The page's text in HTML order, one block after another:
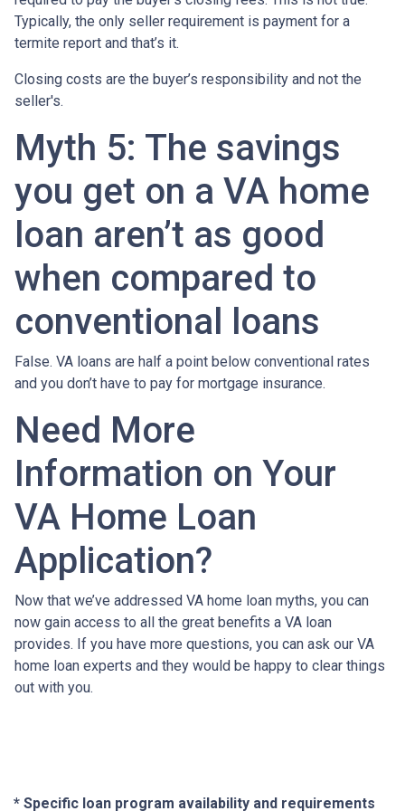
Typically, the only seller requirement is payment for a
termite report and that’s it.
Closing costs are the buyer’s responsibility and not the
seller's.
Myth 5: The savings
you get on a VA home
loan aren’t as good
when compared to
conventional loans
False. VA loans are half a point below conventional rates
and you don’t have to pay for mortgage insurance.
Need More
Information on Your
VA Home Loan
Application?
Now that we’ve addressed VA home loan myths, you can
now gain access to all the great benefits a VA loan
provides. If you have more questions, you can ask our VA
home loan experts and they would be happy to clear things
out with you.
* Specific loan program availability and requirements